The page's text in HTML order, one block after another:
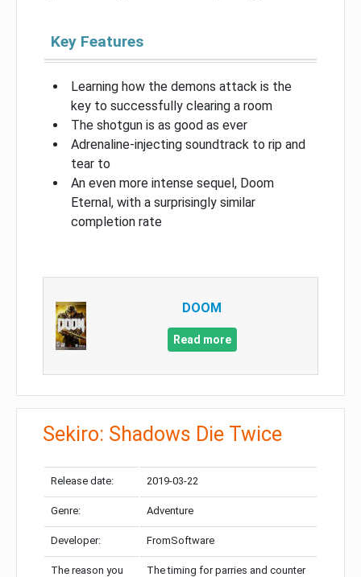
Key Features
Learning how the demons attack is the
key to successfully clearing a room
The shotgun is as good as ever
Adrenaline-injecting soundtrack to rip and
tear to
An even more intense sequel, Doom
Eternal, with a surprisingly similar
completion rate
DOOM
Read more
Sekiro: Shadows Die Twice
Release date: 2019-03-22
Genre: Adventure
Developer: FromSoftware
The reason you
The timing for parries and counter